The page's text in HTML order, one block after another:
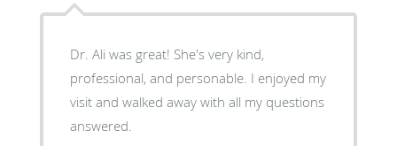
Dr. Ali was great! She's very kind,
professional, and personable. I enjoyed my
visit and walked away with all my questions
answered.